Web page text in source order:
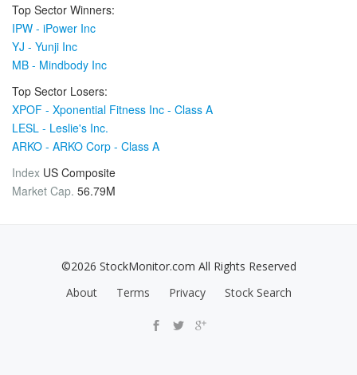
Top Sector Winners:
IPW - iPower Inc
YJ - Yunji Inc
MB - Mindbody Inc
Top Sector Losers:
XPOF - Xponential Fitness Inc - Class A
LESL - Leslie's Inc.
ARKO - ARKO Corp - Class A
Index US Composite
Market Cap. 56.79M
©2026 StockMonitor.com All Rights Reserved
About
Terms Privacy Stock Search